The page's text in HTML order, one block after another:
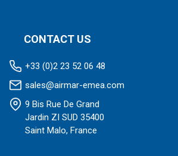
CONTACT US
+33 (0)2 23 52 06 48
sales@airmar-emea.com
9 Bis Rue De Grand
Jardin ZI SUD 35400
Saint Malo, France